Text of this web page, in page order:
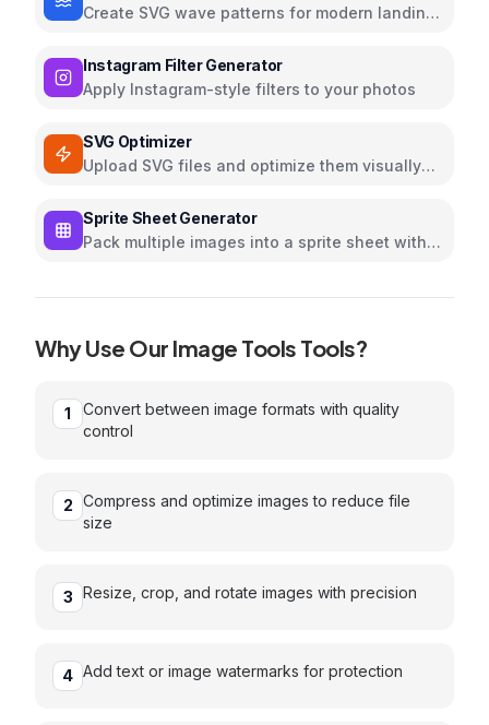
Create SVG wave patterns for modern landing
Instagram Filter Generator
Apply Instagram-style filters to your photos
SVG Optimizer
Upload SVG files and optimize them visually
Sprite Sheet Generator
Pack multiple images into a sprite sheet with
Why Use Our Image Tools Tools?
1
Convert between image formats with quality
control
2 Compress and optimize images to reduce file
size
3 Resize, crop, and rotate images with precision
4 Add text or image watermarks for protection